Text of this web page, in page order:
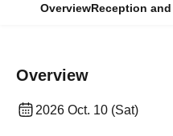
OverviewReception
Overview
2026 Oct. 10 (Sat)